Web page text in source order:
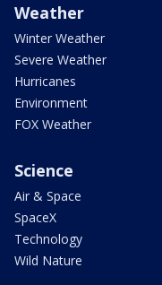
Weather
Winter Weather
Severe Weather
Hurricanes
Environment
FOX Weather
Science
Air & Space
SpaceX
Technology
Wild Nature